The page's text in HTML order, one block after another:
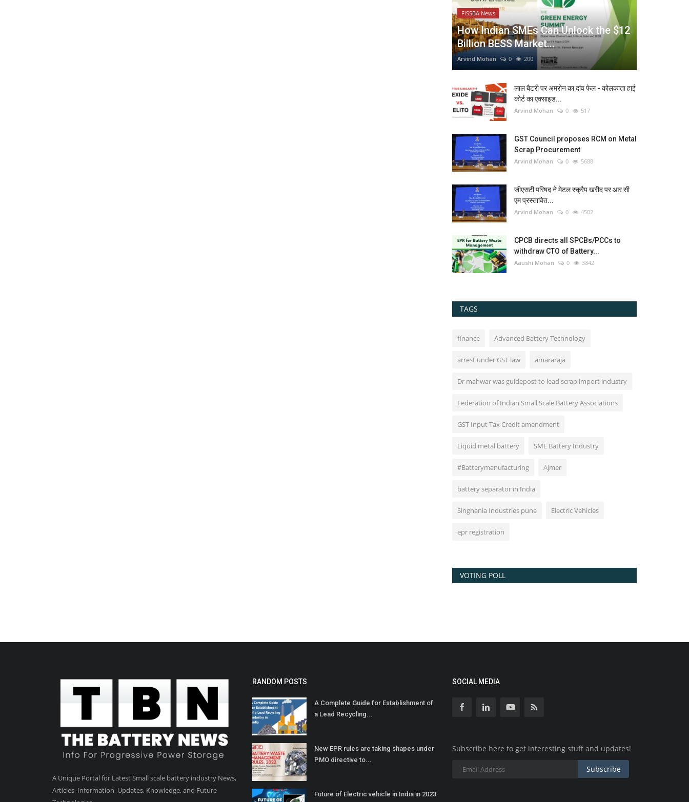
FISSBA News
How Indian SMEs Can Unlock the $12
Billion BESS Market...
Arvind Mohan 0 200
लाल बैटरी पर अमरोन का दांव फेल - कोलकाता हाई
कोर्ट का एक्साइड...
Arvind Mohan 0 517
GST Council proposes RCM on Metal
Scrap Procurement
Arvind Mohan 0 5688
जीएसटी परिषद ने मेटल स्क्रैप खरीद पर आर सी
एम प्रस्तावित...
Arvind Mohan 0 4502
CPCB directs all SPCBs/PCCs to
withdraw CTO of Battery...
Aaushi Mohan 0 3842
TAGS
finance Advanced Battery Technology
arrest under GST law amararaja
Dr mahwar was guidepost to lead scrap import industry
Federation of Indian Small Scale Battery Associations
GST Input Tax Credit amendment
Liquid metal battery SME Battery Industry
#Batterymanufacturing Ajmer
battery separator in India
Singhania Industries pune Electric Vehicles
epr registration
VOTING POLL
A Unique Portal for Latest Small scale battery industry News,
Articles, Information, Updates, Knowledge, and Future
RANDOM POSTS
A Complete Guide for Establishment of
a Lead Recycling...
New EPR rules are taking shapes under
PMO directive to...
Future of Electric vehicle in India in 2023
SOCIAL MEDIA
Subscribe here to get interesting stuff and updates!
Subscribe